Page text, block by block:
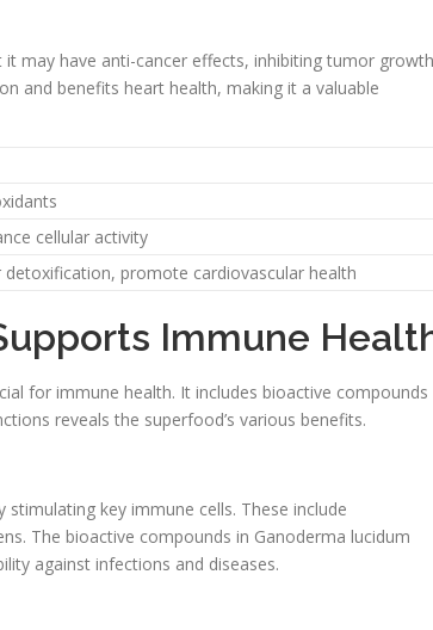
it may have anti-cancer effects, inhibiting tumor growth
and benefits heart health, making it a valuable
cellular activity
promote cardiovascular health
Immune
for immune health. It includes bioactive compounds
reveals the superfood’s various benefits.
key immune cells. These include
The bioactive compounds in Ganoderma lucidum
against infections and diseases.